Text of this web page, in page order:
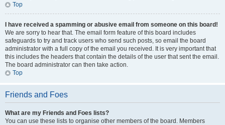
Top
I have received a spamming or abusive email from someone on this board!
We are sorry to hear that. The email form feature of this board includes
safeguards to try and track users who send such posts, so email the board
administrator with a full copy of the email you received. It is very important that
this includes the headers that contain the details of the user that sent the email.
The board administrator can then take action.
Top
Friends and Foes
What are my Friends and Foes lists?
You can use these lists to organise other members of the board. Members